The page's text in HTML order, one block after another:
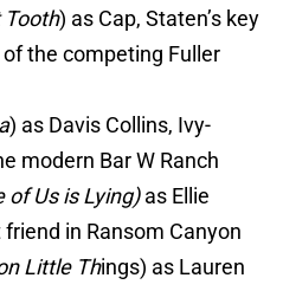
Tooth) as Cap, Staten’s key
the competing Fuller
) as Davis Collins, Ivy-
modern Bar W Ranch
of Us is Lying)as Ellie
friend in Ransom Canyon
Little Things) as Lauren